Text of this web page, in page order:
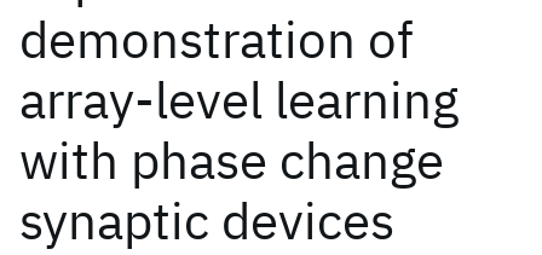
demonstration of
array-level learning
with phase change
synaptic devices